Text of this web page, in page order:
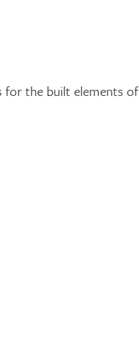
for the built elements of